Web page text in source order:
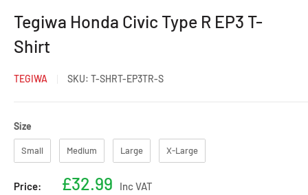
Tegiwa Honda Civic Type R EP3 T-
Shirt
TEGIWA SKU: T-SHRT-EP3TR-S
Size
Small Medium Large X-Large
Price:
Sale
£32.99 Inc VAT